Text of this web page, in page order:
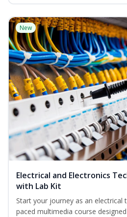
New
Electrical and Electronics
with Lab Kit
Start your journey as an electrical
paced multimedia course